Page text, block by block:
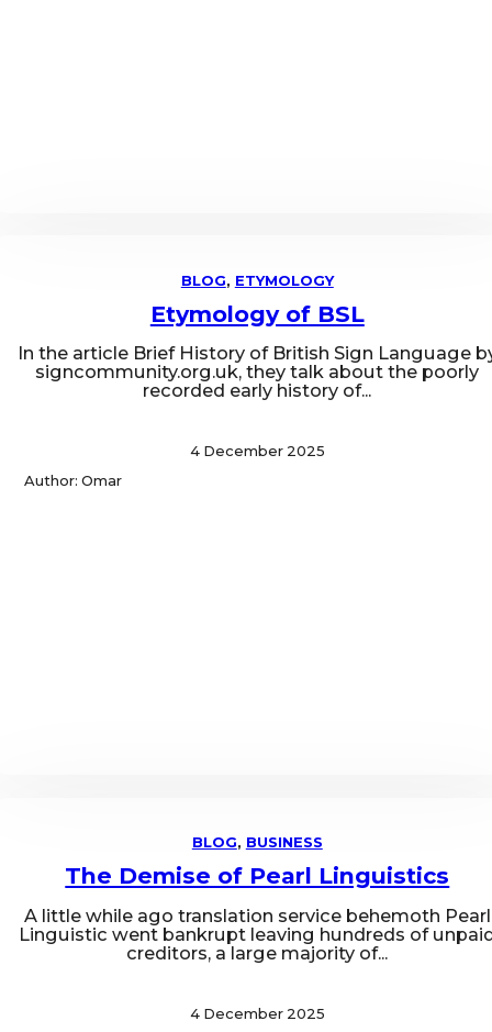
BLOG, ETYMOLOGY
Etymology of BSL
In the article Brief History of British Sign Language
signcommunity.org.uk, they talk about the poorly
recorded early history of...
4 December 2025
Author: Omar
BLOG, BUSINESS
The Demise of Pearl Linguistics
A little while ago translation service behemoth Pearl
Linguistic went bankrupt leaving hundreds of
creditors, a large majority of...
4 December 2025